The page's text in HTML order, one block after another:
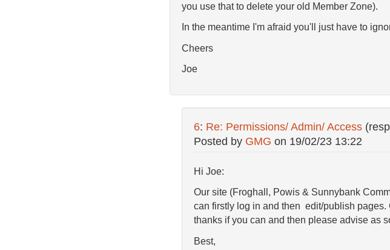
you use that to delete your old Member Zone).
In the meantime I'm afraid you'll just have to
Cheers
Joe
6: Re: Permissions/ Admin/ Access
Posted by GMG on 19/02/23 13:22
Hi Joe:
Our site (Froghall, Powis & Sunnybank
can firstly log in and then edit/publish
thanks if you can and then please advise as
Best,